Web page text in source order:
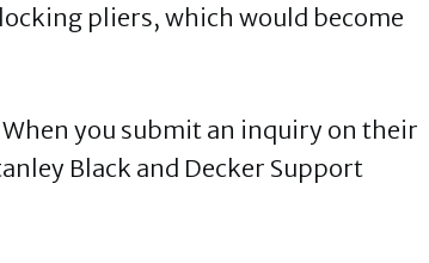
pliers, which would become
you submit an inquiry on their
Black and Decker Support